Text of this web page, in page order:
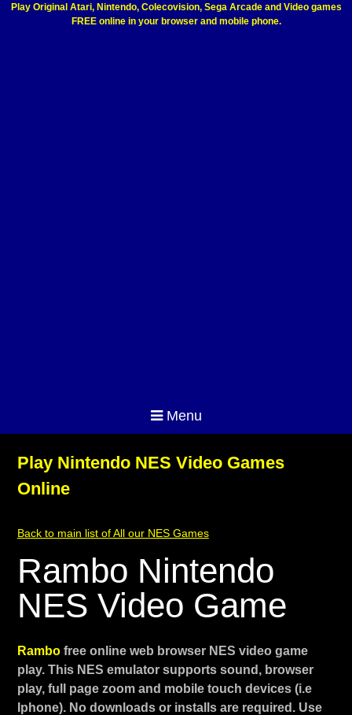
Play Original Atari, Nintendo, Colecovision, Sega Arcade and Video games
FREE online in your browser and mobile phone.
Menu
Play Nintendo NES Video Games
Online
Back to main list of All our NES Games
Rambo Nintendo
NES Video Game
Rambo free online web browser NES video game
play. This NES emulator supports sound, browser
play, full page zoom and mobile touch devices (i.e
Iphone). No downloads or installs are required. Use